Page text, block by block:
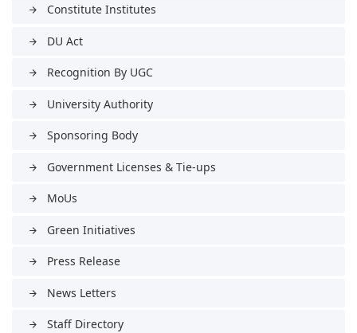
arrow_forward Constitute Institutes
arrow_forward DU Act
arrow_forward Recognition By UGC
arrow_forward University Authority
arrow_forward Sponsoring Body
arrow_forward Government Licenses & Tie-ups
arrow_forward MoUs
arrow_forward Green Initiatives
arrow_forward Press Release
arrow_forward News Letters
arrow_forward Staff Directory